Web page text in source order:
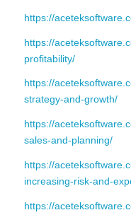
https://
https://
profitability/
https://
strategy-and-growth/
https://
sales-and-planning/
https://
increasing-risk-and-
https://